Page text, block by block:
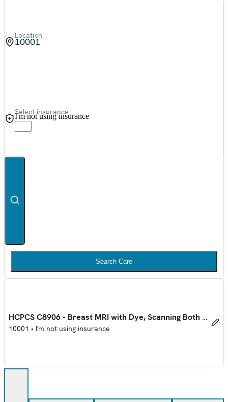
Location
Select insurance
I'm not using insurance
Search Care
HCPCS C8906 - Breast MRI with Dye, Scanning Both Sides
10001 • I'm not using insurance